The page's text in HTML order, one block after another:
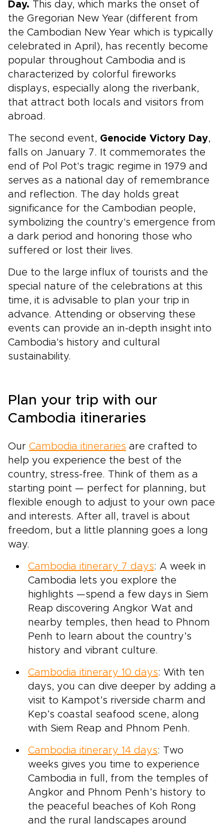
Day. This day, which marks the onset of
the Gregorian New Year (different from
the Cambodian New Year which is typically
celebrated in April), has recently become
popular throughout Cambodia and is
characterized by colorful fireworks
displays, especially along the riverbank,
that attract both locals and visitors from
abroad.
The second event, Genocide Victory Day,
falls on January 7. It commemorates the
end of Pol Pot's tragic regime in 1979 and
serves as a national day of remembrance
and reflection. The day holds great
significance for the Cambodian people,
symbolizing the country's emergence from
a dark period and honoring those who
suffered or lost their lives.
Due to the large influx of tourists and the
special nature of the celebrations at this
time, it is advisable to plan your trip in
advance. Attending or observing these
events can provide an in-depth insight into
Cambodia's history and cultural
sustainability.
Plan your trip with our
Cambodia itineraries
Our Cambodia itineraries are crafted to
help you experience the best of the
country, stress-free. Think of them as a
starting point — perfect for planning, but
flexible enough to adjust to your own pace
and interests. After all, travel is about
freedom, but a little planning goes a long
way.
Cambodia itinerary 7 days: A week in
Cambodia lets you explore the
highlights —spend a few days in Siem
Reap discovering Angkor Wat and
nearby temples, then head to Phnom
Penh to learn about the country’s
history and vibrant culture.
Cambodia itinerary 10 days: With ten
days, you can dive deeper by adding a
visit to Kampot’s riverside charm and
Kep’s coastal seafood scene, along
with Siem Reap and Phnom Penh.
Cambodia itinerary 14 days: Two
weeks gives you time to experience
Cambodia in full, from the temples of
Angkor and Phnom Penh’s history to
the peaceful beaches of Koh Rong
and the rural landscapes around